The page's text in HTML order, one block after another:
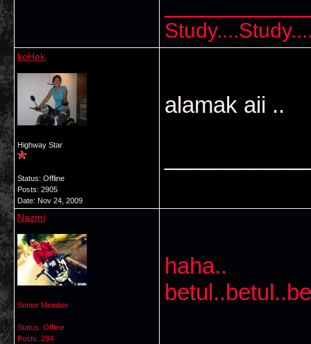
keHek
Highway Star
Status: Offline
Posts: 2905
Date: Nov 24, 2009
alamak aii ..
Nazmi
Senior Member
Status: Offline
Posts: 284
haha..